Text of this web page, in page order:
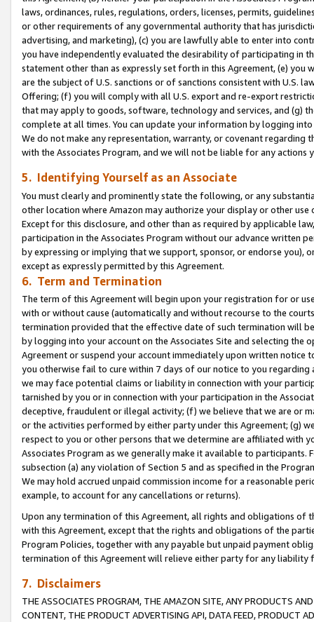
laws, ordinances, rules, regulations, orders, licenses, permits,
or other requirements of any governmental authority that has
advertising, and marketing), (c) you are lawfully able to enter into
you have independently evaluated the desirability of participating in
statement other than as expressly set forth in this Agreement, (e)
are the subject of U.S. sanctions or of sanctions consistent with U.S.
Offering; (f) you will comply with all U.S. export and re-export
that may apply to goods, software, technology and services, and (g)
complete at all times. You can update your information by logging
We do not make any representation, warranty, or covenant regarding
with the Associates Program, and we will not be liable for any actions
5. Identifying Yourself as an Associate
You must clearly and prominently state the following, or any
other location where Amazon may authorize your display or other use
Except for this disclosure, and other than as required by applicable
participation in the Associates Program without our advance written
by expressing or implying that we support, sponsor, or endorse you),
except as expressly permitted by this Agreement.
6. Term and Termination
The term of this Agreement will begin upon your registration for or
with or without cause (automatically and without recourse to the
termination provided that the effective date of such termination will
by logging into your account on the Associates Site and selecting the
Agreement or suspend your account immediately upon written
you otherwise fail to cure within 7 days of our notice to you
we may face potential claims or liability in connection with your
tarnished by you or in connection with your participation in the
deceptive, fraudulent or illegal activity; (f) we believe that we are or
or the activities performed by either party under this Agreement; (g)
respect to you or other persons that we determine are affiliated with
Associates Program as we generally make it available to
subsection (a) any violation of Section 5 and as specified in the
We may hold accrued unpaid commission income for a reasonable
example, to account for any cancellations or returns).
Upon any termination of this Agreement, all rights and obligations of
with this Agreement, except that the rights and obligations of the
Program Policies, together with any payable but unpaid payment
termination of this Agreement will relieve either party for any
7. Disclaimers
THE ASSOCIATES PROGRAM, THE AMAZON SITE, ANY PRODUCTS
CONTENT, THE PRODUCT ADVERTISING API, DATA FEED, PRODUCT